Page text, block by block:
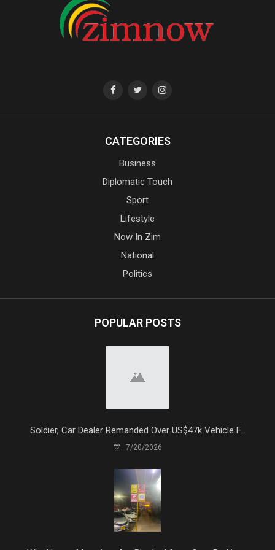
CATEGORIES
Business
Diplomatic Touch
Sport
Lifestyle
Now In Zim
National
Politics
POPULAR POSTS
Soldier, Car Dealer Remanded Over US$47k Vehicle F...
7/20/2026